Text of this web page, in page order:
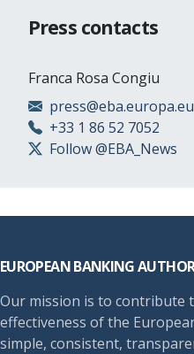
Press contacts
Franca Rosa Congiu
press@eba.europa.eu
+33 1 86 52 7052
Follow @EBA_News
EUROPEAN BANKING
Our mission is to contribute
effectiveness of the
simple, consistent,